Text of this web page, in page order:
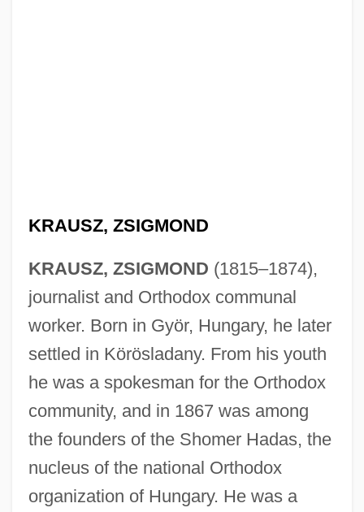
KRAUSZ, ZSIGMOND
KRAUSZ, ZSIGMOND (1815–1874),
journalist and Orthodox communal
worker. Born in Györ, Hungary, he later
settled in Körösladany. From his youth
he was a spokesman for the Orthodox
community, and in 1867 was among
the founders of the Shomer Hadas, the
nucleus of the national Orthodox
organization of Hungary. He was a